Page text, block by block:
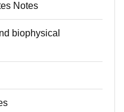
Notes
biophysical